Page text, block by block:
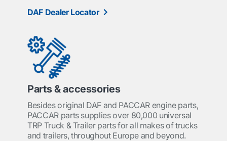
DAF Dealer Locator
Parts & accessories
Besides original DAF and PACCAR engine parts,
PACCAR parts supplies over 80,000 universal
TRP Truck & Trailer parts for all makes of trucks
and trailers, throughout Europe and beyond.